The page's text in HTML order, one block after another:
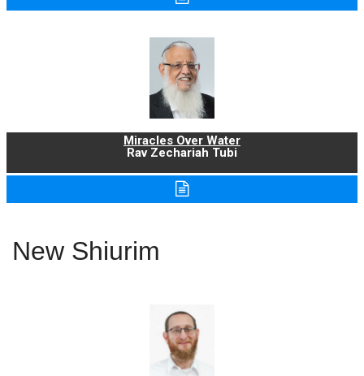
Miracles Over Water
Rav Zechariah Tubi
New Shiurim